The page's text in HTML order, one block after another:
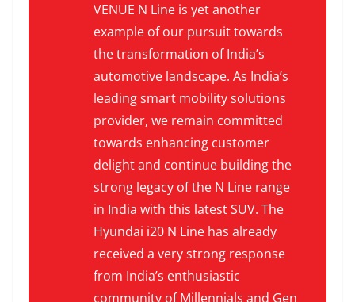
VENUE N Line is yet another
example of our pursuit towards
the transformation of India’s
automotive landscape. As India’s
leading smart mobility solutions
provider, we remain committed
towards enhancing customer
delight and continue building the
strong legacy of the N Line range
in India with this latest SUV. The
Hyundai i20 N Line has already
received a very strong response
from India’s enthusiastic
community of Millennials and Gen